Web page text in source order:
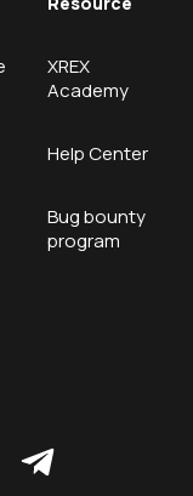
XREX
Academy
Help Center
Bug bounty
program